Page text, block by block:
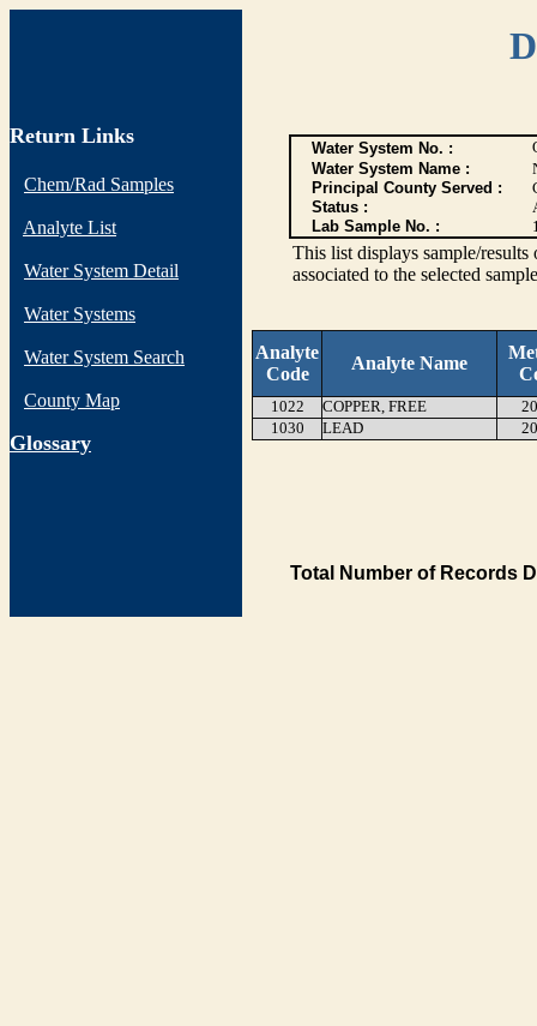
Return Links
Chem/Rad Samples
Analyte List
Water System Detail
Water Systems
Water System Search
County Map
Glossary
Water System No. :
Water System Name :
Principal County Served :
Status :
Lab Sample No. :
This list displays sample/
associated to the selected
Analyte
Code
Analyte Name
1022 COPPER, FREE
1030
LEAD
Total Number of Records